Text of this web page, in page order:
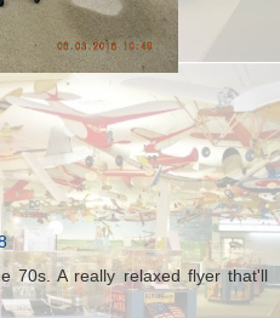
70s. A really relaxed flyer that'll